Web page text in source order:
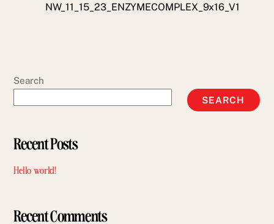
NW_11_15_23_ENZYMECOMPLEX_9x16_V1
Search
SEARCH
Recent Posts
Hello world!
Recent Comments